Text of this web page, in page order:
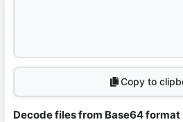
Copy to
Decode files from Base64 format